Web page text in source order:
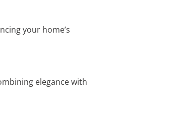
your home’s
elegance with